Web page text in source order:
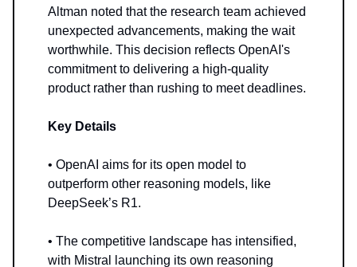
Altman noted that the research team achieved
unexpected advancements, making the wait
worthwhile. This decision reflects OpenAI's
commitment to delivering a high-quality
product rather than rushing to meet deadlines.
Key Details
• OpenAI aims for its open model to
outperform other reasoning models, like
DeepSeek’s R1.
• The competitive landscape has intensified,
with Mistral launching its own reasoning